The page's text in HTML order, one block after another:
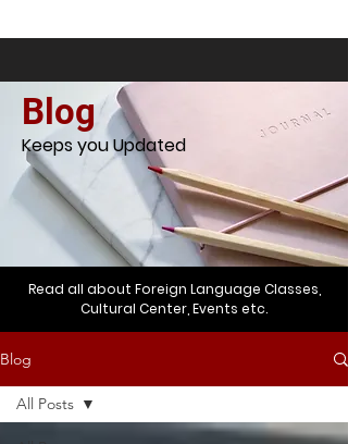
Blog
Keeps you Updated
Read all about Foreign Language Classes,
Cultural Center, Events etc.
Blog
All Posts